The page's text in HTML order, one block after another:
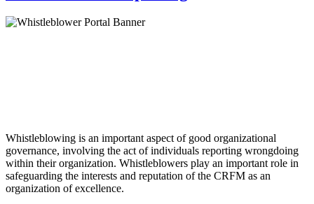
Whistleblowing is an important aspect of good organizational
governance, involving the act of individuals reporting wrongdoing
within their organization. Whistleblowers play an important role in
safeguarding the interests and reputation of the CRFM as an
organization of excellence.